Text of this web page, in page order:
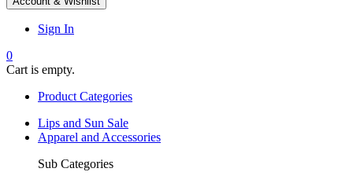
Sign In
0
Cart is empty.
Product Categories
Lips and Sun Sale
Apparel and Accessories
Sub Categories